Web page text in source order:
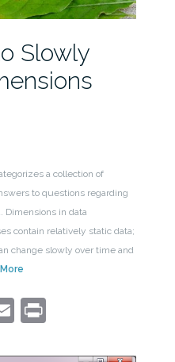
Slowly
a collection of
to questions regarding
Dimensions in data
contain relatively static data;
change slowly over time and
Email